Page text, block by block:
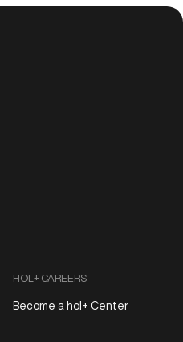
HOL+ CAREERS
Become a hol+ Center